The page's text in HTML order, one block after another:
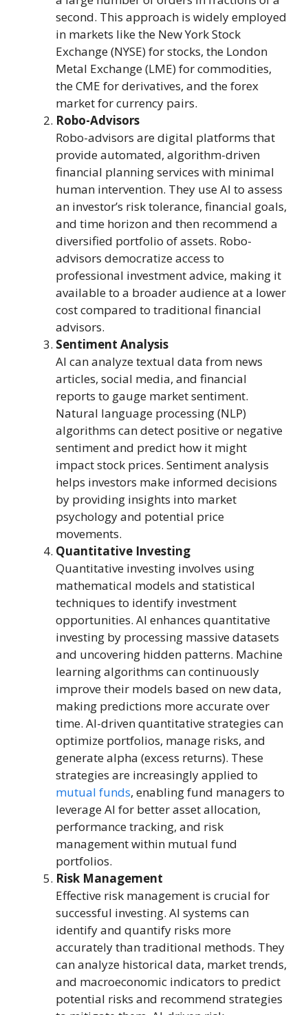
second. This approach is widely employed
in markets like the New York Stock
Exchange (NYSE) for stocks, the London
Metal Exchange (LME) for commodities,
the CME for derivatives, and the forex
market for currency pairs.
Robo-Advisors
Robo-advisors are digital platforms that
provide automated, algorithm-driven
financial planning services with minimal
human intervention. They use AI to assess
an investor’s risk tolerance, financial goals,
and time horizon and then recommend a
diversified portfolio of assets. Robo-
advisors democratize access to
professional investment advice, making it
available to a broader audience at a lower
cost compared to traditional financial
advisors.
Sentiment Analysis
AI can analyze textual data from news
articles, social media, and financial
reports to gauge market sentiment.
Natural language processing (NLP)
algorithms can detect positive or negative
sentiment and predict how it might
impact stock prices. Sentiment analysis
helps investors make informed decisions
by providing insights into market
psychology and potential price
movements.
Quantitative Investing
Quantitative investing involves using
mathematical models and statistical
techniques to identify investment
opportunities. AI enhances quantitative
investing by processing massive datasets
and uncovering hidden patterns. Machine
learning algorithms can continuously
improve their models based on new data,
making predictions more accurate over
time. AI-driven quantitative strategies can
optimize portfolios, manage risks, and
generate alpha (excess returns). These
strategies are increasingly applied to
mutual funds, enabling fund managers to
leverage AI for better asset allocation,
performance tracking, and risk
management within mutual fund
portfolios.
Risk Management
Effective risk management is crucial for
successful investing. AI systems can
identify and quantify risks more
accurately than traditional methods. They
can analyze historical data, market trends,
and macroeconomic indicators to predict
potential risks and recommend strategies